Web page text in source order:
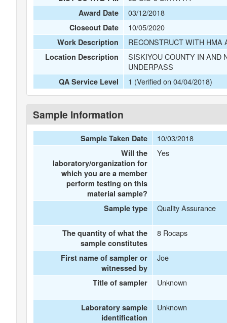
Award Date 03/12/2018
Closeout Date 10/05/2020
Work Description RECONSTRUCT WITH HMA
Location Description
SISKIYOU COUNTY IN AND
UNDERPASS
QA Service Level 1 (Verified on 04/04/2018)
Sample Information
Sample Taken Date 10/03/2018
Will the
laboratory/organization for
which you are a member
perform testing on this
material sample?
Yes
Sample type Quality Assurance
The quantity of what the
sample constitutes
8 Rocaps
First name of sampler or
witnessed by
Joe
Title of sampler Unknown
Laboratory sample
identification
Unknown